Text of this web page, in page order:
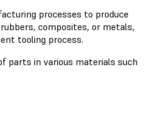
processes to produce
composites, or metals,
tooling process.
parts in various materials such